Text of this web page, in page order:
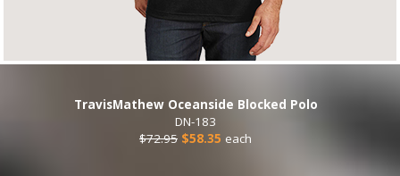
TravisMathew Oceanside Blocked Polo
DN-183
$72.95 $58.35 each